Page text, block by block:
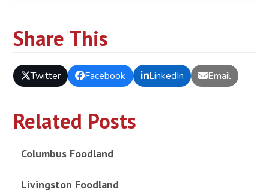
Share This
Twitter Facebook LinkedIn Email
Related Posts
Columbus Foodland
Livingston Foodland